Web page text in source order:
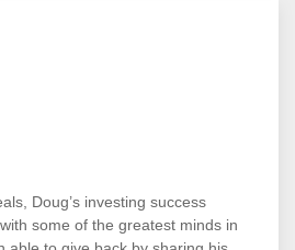
Doug’s investing success
some of the greatest minds in